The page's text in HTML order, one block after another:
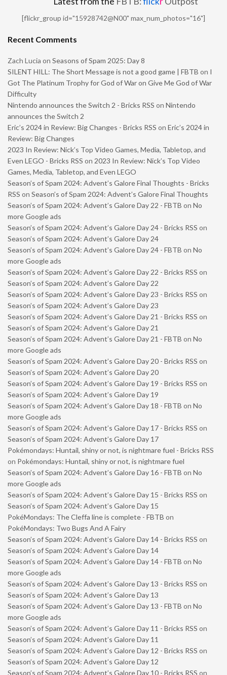
[flickr_group id="15928742@N00" max_num_photos="16"]
Recent Comments
Zach Lucia on Seasons of Spam 2025: Day 8
SILENT HILL: The Short Message is not a good game | FBTB on I
Got The Platinum Trophy for God of War on Give Me God of War
Difficulty
Nintendo announces the Switch 2 - Bricks RSS on Nintendo
announces the Switch 2
Eric’s 2024 in Review: Big Changes - Bricks RSS on Eric’s 2024 in
Review: Big Changes
2023 In Review: Nick’s Top Video Games, Media, Tabletop, and
Even LEGO - Bricks RSS on 2023 In Review: Nick’s Top Video
Games, Media, Tabletop, and Even LEGO
Season’s of Spam 2024: Advent’s Galore Final Thoughts - Bricks
RSS on Season’s of Spam 2024: Advent’s Galore Final Thoughts
Season’s of Spam 2024: Advent’s Galore Day 22 - FBTB on No
more Google ads
Season’s of Spam 2024: Advent’s Galore Day 24 - Bricks RSS on
Season’s of Spam 2024: Advent’s Galore Day 24
Season’s of Spam 2024: Advent’s Galore Day 24 - FBTB on No
more Google ads
Season’s of Spam 2024: Advent’s Galore Day 22 - Bricks RSS on
Season’s of Spam 2024: Advent’s Galore Day 22
Season’s of Spam 2024: Advent’s Galore Day 23 - Bricks RSS on
Season’s of Spam 2024: Advent’s Galore Day 23
Season’s of Spam 2024: Advent’s Galore Day 21 - Bricks RSS on
Season’s of Spam 2024: Advent’s Galore Day 21
Season’s of Spam 2024: Advent’s Galore Day 21 - FBTB on No
more Google ads
Season’s of Spam 2024: Advent’s Galore Day 20 - Bricks RSS on
Season’s of Spam 2024: Advent’s Galore Day 20
Season’s of Spam 2024: Advent’s Galore Day 19 - Bricks RSS on
Season’s of Spam 2024: Advent’s Galore Day 19
Season’s of Spam 2024: Advent’s Galore Day 18 - FBTB on No
more Google ads
Season’s of Spam 2024: Advent’s Galore Day 17 - Bricks RSS on
Season’s of Spam 2024: Advent’s Galore Day 17
Pokémondays: Huntail, shiny or not, is nightmare fuel - Bricks RSS
on Pokémondays: Huntail, shiny or not, is nightmare fuel
Season’s of Spam 2024: Advent’s Galore Day 16 - FBTB on No
more Google ads
Season’s of Spam 2024: Advent’s Galore Day 15 - Bricks RSS on
Season’s of Spam 2024: Advent’s Galore Day 15
PokéMondays: The Cleffa line is complete - FBTB on
PokéMondays: Two Bugs And A Fairy
Season’s of Spam 2024: Advent’s Galore Day 14 - Bricks RSS on
Season’s of Spam 2024: Advent’s Galore Day 14
Season’s of Spam 2024: Advent’s Galore Day 14 - FBTB on No
more Google ads
Season’s of Spam 2024: Advent’s Galore Day 13 - Bricks RSS on
Season’s of Spam 2024: Advent’s Galore Day 13
Season’s of Spam 2024: Advent’s Galore Day 13 - FBTB on No
more Google ads
Season’s of Spam 2024: Advent’s Galore Day 11 - Bricks RSS on
Season’s of Spam 2024: Advent’s Galore Day 11
Season’s of Spam 2024: Advent’s Galore Day 12 - Bricks RSS on
Season’s of Spam 2024: Advent’s Galore Day 12
Season’s of Spam 2024: Advent’s Galore Day 10 - Bricks RSS on